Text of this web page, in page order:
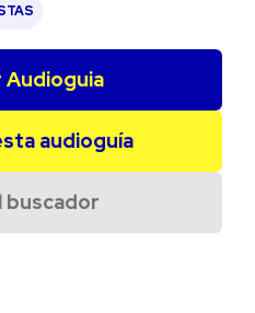
Audioguia
audioguía
buscador